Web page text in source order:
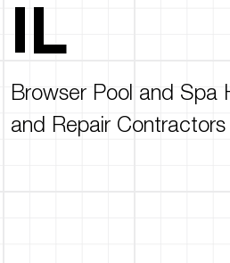
IL
Browser Pool and Spa
and Repair Contractors